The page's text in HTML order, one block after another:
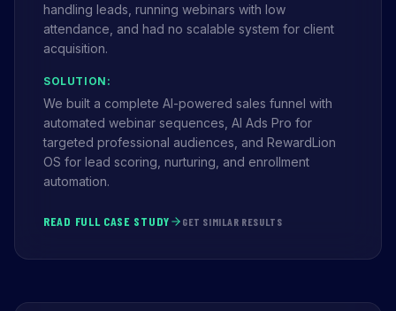
handling leads, running webinars with low
attendance, and had no scalable system for client
acquisition.
SOLUTION:
We built a complete AI-powered sales funnel with
automated webinar sequences, AI Ads Pro for
targeted professional audiences, and RewardLion
OS for lead scoring, nurturing, and enrollment
automation.
READ FULL CASE STUDY GET SIMILAR RESULTS